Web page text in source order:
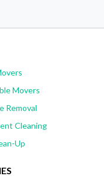
Movers
Removal
Cleaning
Up